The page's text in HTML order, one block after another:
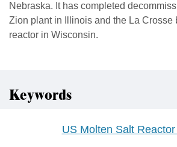
Nebraska. It has completed
Zion plant in Illinois and the La Crosse
reactor in Wisconsin.
Keywords
US Molten Salt